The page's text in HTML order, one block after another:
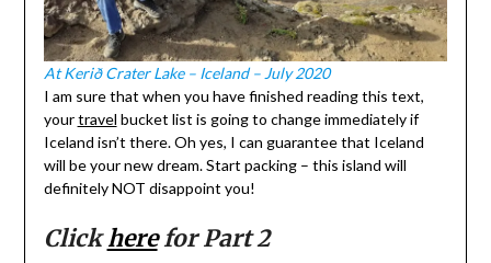
At Kerið Crater Lake – Iceland – July 2020
I am sure that when you have finished reading this text,
yourtravel bucket list is going to change immediately if
Iceland isn’t there. Oh yes, I can guarantee that Iceland
will be your new dream. Start packing – this island will
definitely NOT disappoint you!
Clickhere for Part 2